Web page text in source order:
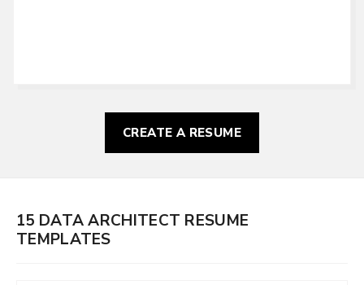
CREATE A RESUME
15 DATA ARCHITECT RESUME
TEMPLATES